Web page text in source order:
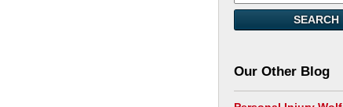
SEARCH
Our Other Blog